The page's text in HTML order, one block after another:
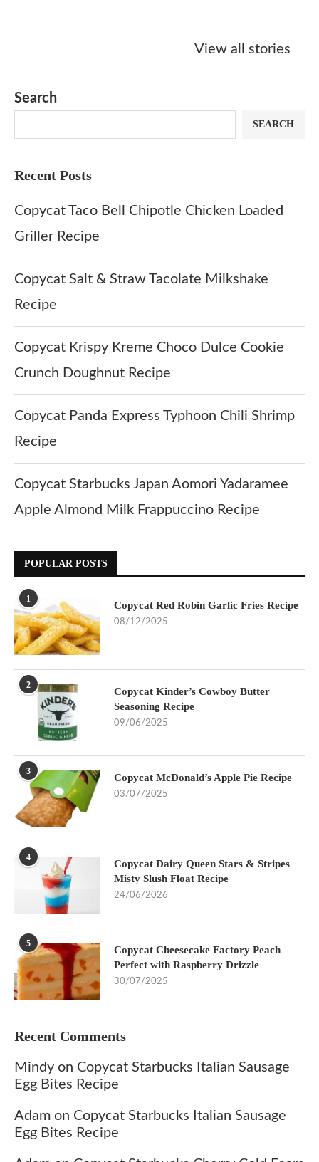
View all stories
Kreme Caramel
Sauce?
Search
SEARCH
Recent Posts
Copycat Taco Bell Chipotle Chicken Loaded
Griller Recipe
Copycat Salt & Straw Tacolate Milkshake
Recipe
Copycat Krispy Kreme Choco Dulce Cookie
Crunch Doughnut Recipe
Copycat Panda Express Typhoon Chili Shrimp
Recipe
Copycat Starbucks Japan Aomori Yadaramee
Apple Almond Milk Frappuccino Recipe
POPULAR POSTS
1
Copycat Red Robin Garlic Fries Recipe
08/12/2025
2
Copycat Kinder’s Cowboy Butter
Seasoning Recipe
09/06/2025
3
Copycat McDonald’s Apple Pie Recipe
03/07/2025
4
Copycat Dairy Queen Stars & Stripes
Misty Slush Float Recipe
24/06/2026
5
Copycat Cheesecake Factory Peach
Perfect with Raspberry Drizzle
30/07/2025
Recent Comments
Mindy on Copycat Starbucks Italian Sausage
Egg Bites Recipe
Adam on Copycat Starbucks Italian Sausage
Egg Bites Recipe